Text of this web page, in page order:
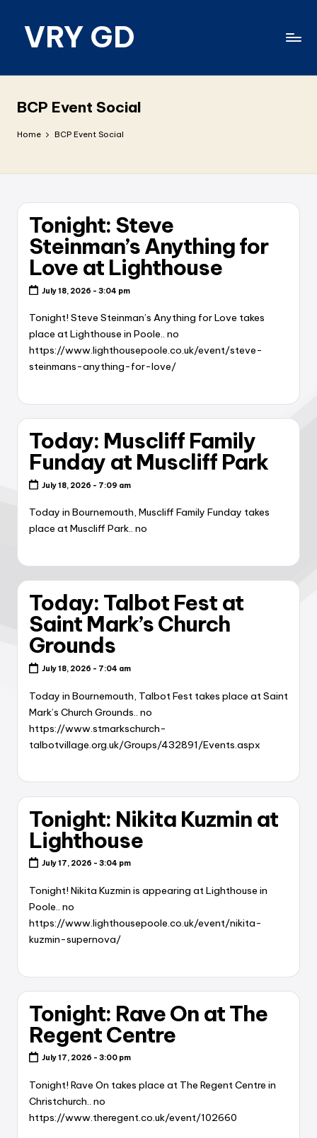
VRY GD
relevant
BCP Event Social
Home BCP Event Social
Tonight: Steve
Steinman’s Anything for
Love at Lighthouse
July 18, 2026 - 3:04 pm
Tonight! Steve Steinman’s Anything for Love takes
place at Lighthouse in Poole.. no
https://www.lighthousepoole.co.uk/event/steve-
steinmans-anything-for-love/
Today: Muscliff Family
Funday at Muscliff Park
July 18, 2026 - 7:09 am
Today in Bournemouth, Muscliff Family Funday takes
place at Muscliff Park.. no
Today: Talbot Fest at
Saint Mark’s Church
Grounds
July 18, 2026 - 7:04 am
Today in Bournemouth, Talbot Fest takes place at Saint
Mark’s Church Grounds.. no
https://www.stmarkschurch-
talbotvillage.org.uk/Groups/432891/Events.aspx
Tonight: Nikita Kuzmin at
Lighthouse
July 17, 2026 - 3:04 pm
Tonight! Nikita Kuzmin is appearing at Lighthouse in
Poole.. no
https://www.lighthousepoole.co.uk/event/nikita-
kuzmin-supernova/
Tonight: Rave On at The
Regent Centre
July 17, 2026 - 3:00 pm
Tonight! Rave On takes place at The Regent Centre in
Christchurch.. no
https://www.theregent.co.uk/event/102660